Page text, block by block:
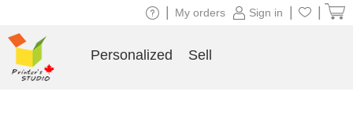
Sign in
My orders
Personalized Sell